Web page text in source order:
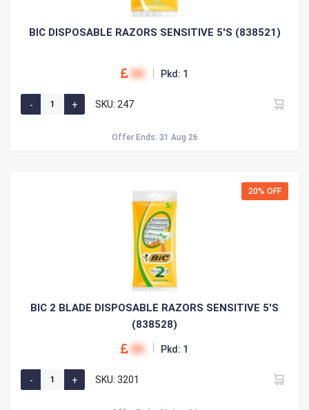
BIC DISPOSABLE RAZORS SENSITIVE 5'S (838521)
00 Pkd: 1
SKU: 247
Offer Ends: 31 Aug 26
20% OFF
BIC 2 BLADE DISPOSABLE RAZORS SENSITIVE 5'S
(838528)
00 Pkd: 1
SKU: 3201